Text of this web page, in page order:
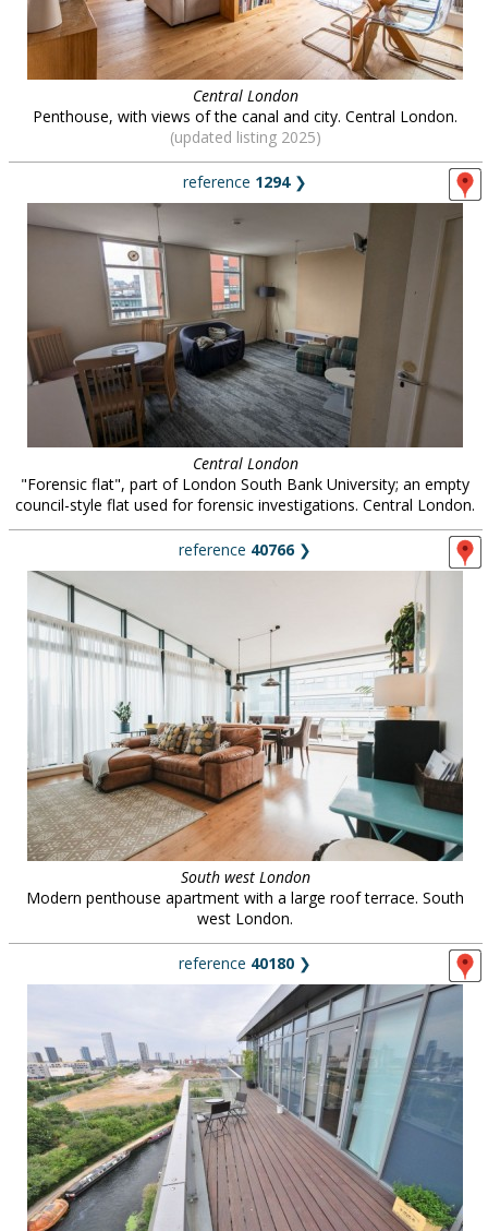
Central London
Penthouse, with views of the canal and city. Central London.
(updated listing 2025)
reference 1294❯
Central London
"Forensic flat", part of London South Bank University; an empty
council-style flat used for forensic investigations. Central London.
reference 40766❯
South west London
Modern penthouse apartment with a large roof terrace. South
west London.
reference 40180 ❯